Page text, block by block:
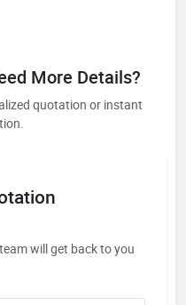
More Details?
quotation or instant
will get back to you